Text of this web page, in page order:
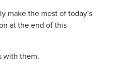
make the most of today’s
at the end of this
with them.